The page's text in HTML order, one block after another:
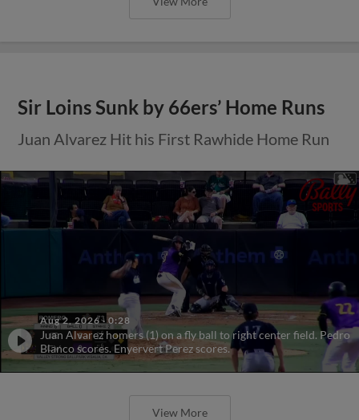
Sir Loins Sunk by 66ers’ Home Runs
Juan Alvarez Hit his First Rawhide Home Run
Aug 2, 2026· 0:28
Juan Alvarez homers (1) on a fly ball to right center field. Pedro
Blanco scores. Enyervert Perez scores.
View More